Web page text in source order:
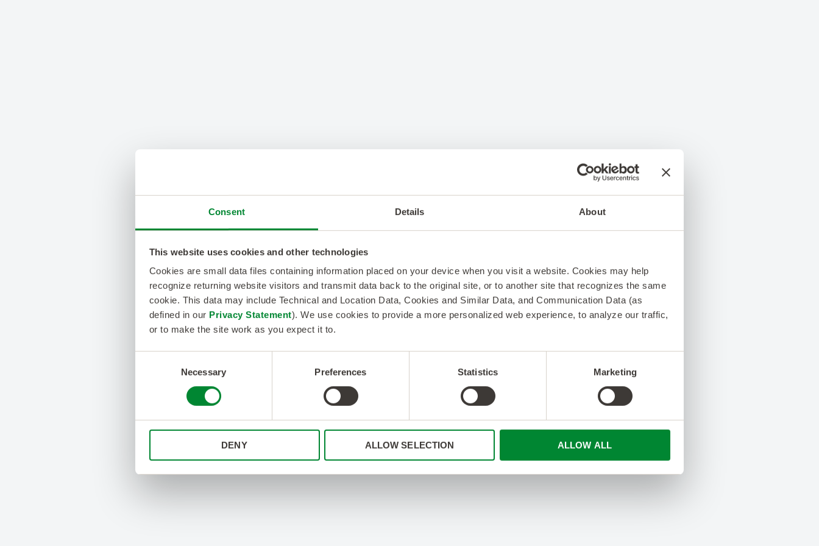
Consent Details About
This website uses cookies and other technologies
Cookies are small data files containing information placed on your device when you visit a website. Cookies may help
recognize returning website visitors and transmit data back to the original site, or to another site that recognizes the same
cookie. This data may include Technical and Location Data, Cookies and Similar Data, and Communication Data (as
defined in our Privacy Statement). We use cookies to provide a more personalized web experience, to analyze our traffic,
or to make the site work as you expect it to.
Necessary Preferences Statistics Marketing
DENY ALLOW SELECTION ALLOW ALL